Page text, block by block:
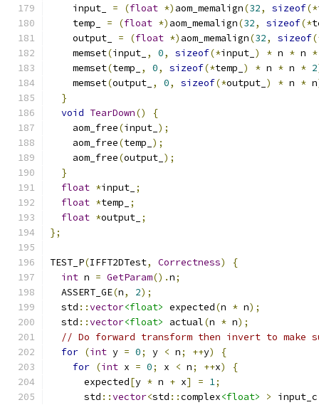
    input_
= (float *) aom_memalign(32, sizeof(*
    temp_
= (float *) aom_memalign(32, sizeof(*
    output_
= (float *) aom_memalign(32, sizeof
    memset
(input_ , 0, sizeof(*input_ ) * n * n *
    memset
(temp_ , 0, sizeof(*temp_ ) * n * n * 2
    memset
(output_ , 0, sizeof(*output_ ) * n * n
}
void TearDown()
{
    aom_free
(input_ );
    aom_free
(temp_ );
    aom_free
(output_ );
}
float *input_ ;
float *temp_
;
float *output_ ;
};
TEST_P(IFFT2DTest, Correctness)
{
int n = GetParam().n;
  ASSERT_GE
(n, 2);
  std
::vector<float> expected(n * n);
  std
::vector<float> actual(n * n);
// Do forward transform then invert to make
for (int y = 0; y < n; ++y)
{
for (int x = 0; x < n; ++x)
{
      expected
[y * n + x] = 1;
      std
::vector<std ::complex<float> >